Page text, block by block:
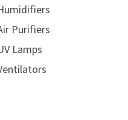
Purifiers
Lamps